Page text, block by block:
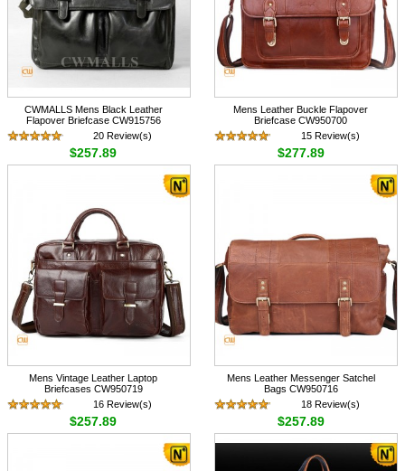
CWMALLS Mens Black Leather
Flapover Briefcase CW915756
20 Review(s)
$257.89
Mens Leather Buckle Flapover
Briefcase CW950700
15 Review(s)
$277.89
Mens Vintage Leather Laptop
Briefcases CW950719
16 Review(s)
$257.89
Mens Leather Messenger Satchel
Bags CW950716
18 Review(s)
$257.89